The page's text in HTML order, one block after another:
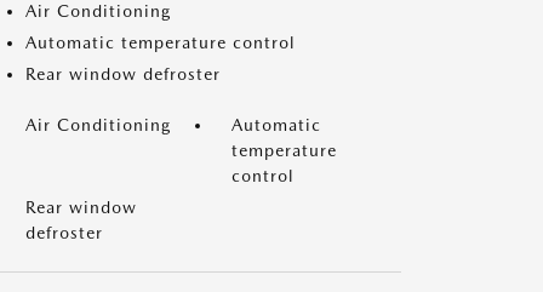
Air Conditioning
Automatic temperature control
Rear window defroster
Air Conditioning
Automatic
temperature
control
Rear window
defroster